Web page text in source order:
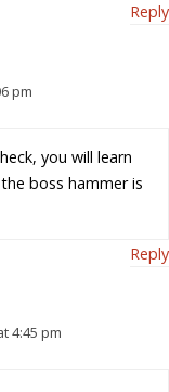
Reply
pm
you will learn
boss hammer is
Reply
4:45 pm